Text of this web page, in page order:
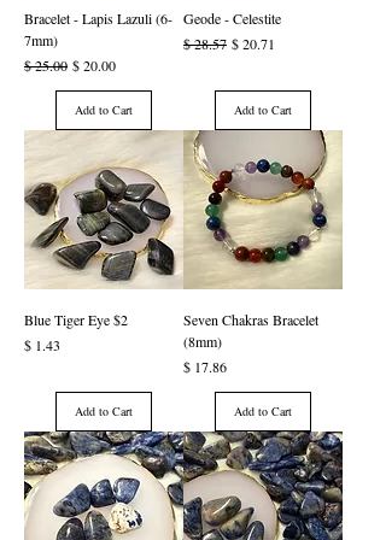
Bracelet - Lapis Lazuli (6-
7mm)
Regular Price
$ 25.00 Sale Price
$ 20.00
Add to Cart
Geode - Celestite
Regular Price
$ 28.57 Sale Price
$ 20.71
Add to Cart
Blue Tiger Eye $2
Price
$ 1.43
Add to Cart
Seven Chakras Bracelet
(8mm)
Price
$ 17.86
Add to Cart